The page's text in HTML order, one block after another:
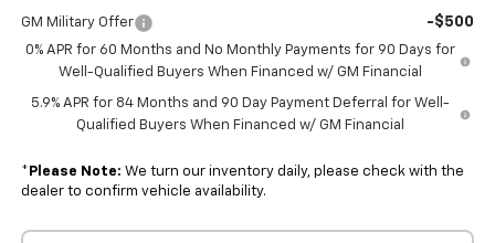
GM Military Offer -$500
0% APR for 60 Months and No Monthly Payments for 90 Days for
Well-Qualified Buyers When Financed w/ GM Financial
5.9% APR for 84 Months and 90 Day Payment Deferral for Well-
Qualified Buyers When Financed w/ GM Financial
* Please Note: We turn our inventory daily, please check with the
dealer to confirm vehicle availability.